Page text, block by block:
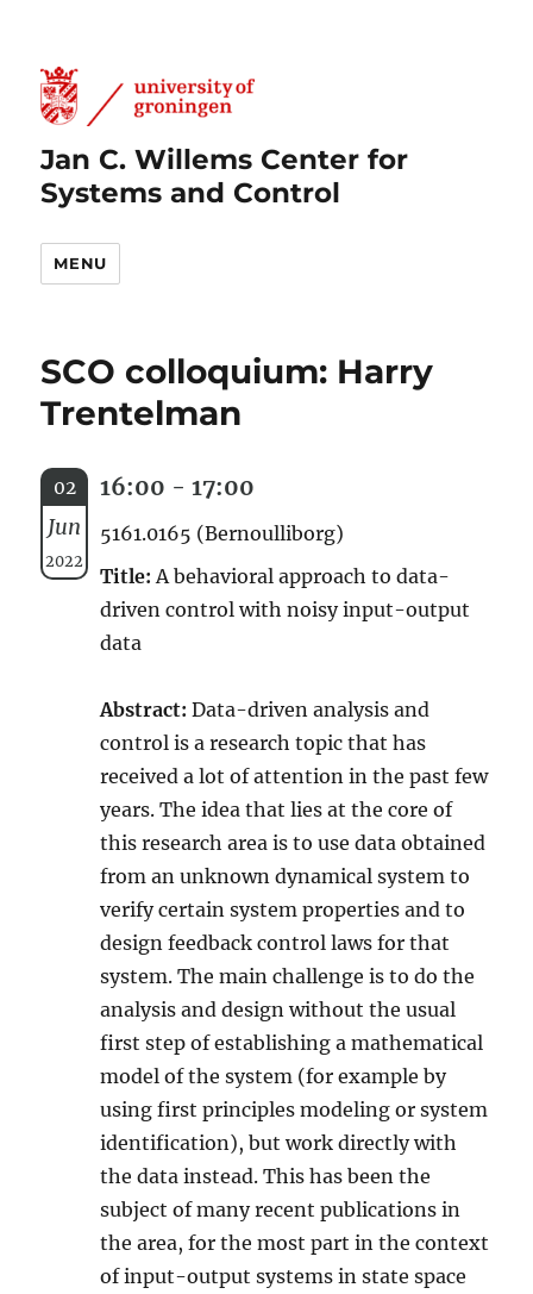
Jan C. Willems Center for
Systems and Control
MENU
SCO colloquium: Harry
Trentelman
02
Jun
2022
16:00 - 17:00
5161.0165 (Bernoulliborg)
Title: A behavioral approach to data-
driven control with noisy input-output
data
Abstract: Data-driven analysis and
control is a research topic that has
received a lot of attention in the past few
years. The idea that lies at the core of
this research area is to use data obtained
from an unknown dynamical system to
verify certain system properties and to
design feedback control laws for that
system. The main challenge is to do the
analysis and design without the usual
first step of establishing a mathematical
model of the system (for example by
using first principles modeling or system
identification), but work directly with
the data instead. This has been the
subject of many recent publications in
the area, for the most part in the context
of input-output systems in state space